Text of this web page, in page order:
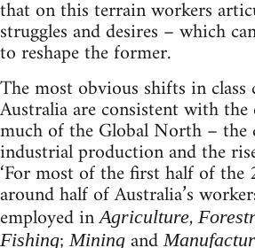
that on this terrain workers
struggles and desires – which
to reshape the former.
The most obvious shifts in
Australia are consistent with the
much of the Global North – the
industrial production and the
‘For most of the first half of the
around half of Australia’s
employed inAgriculture,
Fishing Mining